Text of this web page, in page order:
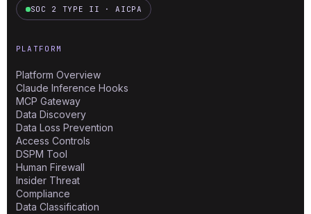
SOC 2 TYPE II · AICPA
PLATFORM
Platform Overview
Claude Inference Hooks
MCP Gateway
Data Discovery
Data Loss Prevention
Access Controls
DSPM Tool
Human Firewall
Insider Threat
Compliance
Data Classification